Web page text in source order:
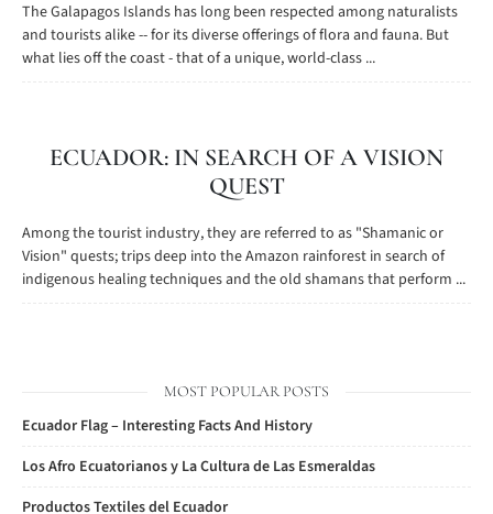
The Galapagos Islands has long been respected among naturalists
and tourists alike -- for its diverse offerings of flora and fauna. But
what lies off the coast - that of a unique, world-class ...
ECUADOR: IN SEARCH OF A VISION
QUEST
Among the tourist industry, they are referred to as "Shamanic or
Vision" quests; trips deep into the Amazon rainforest in search of
indigenous healing techniques and the old shamans that perform ...
MOST POPULAR POSTS
Ecuador Flag – Interesting Facts And History
Los Afro Ecuatorianos y La Cultura de Las Esmeraldas
Productos Textiles del Ecuador